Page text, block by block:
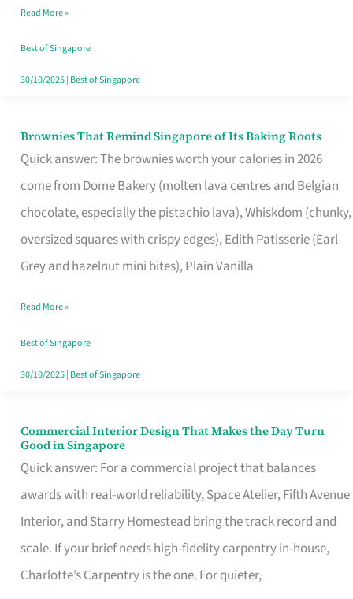
Moment
Read More »
Best of Singapore
30/10/2025| Best of Singapore
Brownies That Remind Singapore of Its Baking Roots
Quick answer: The brownies worth your calories in 2026
come from Dome Bakery (molten lava centres and Belgian
chocolate, especially the pistachio lava), Whiskdom (chunky,
oversized squares with crispy edges), Edith Patisserie (Earl
Grey and hazelnut mini bites), Plain Vanilla
Brownies
That
Baking
Read More »
Best of Singapore
30/10/2025| Best of Singapore
Commercial Interior Design That Makes the Day Turn
Good in Singapore
Quick answer: For a commercial project that balances
awards with real-world reliability, Space Atelier, Fifth Avenue
Interior, and Starry Homestead bring the track record and
scale. If your brief needs high-fidelity carpentry in-house,
Charlotte’s Carpentry is the one. For quieter,
Commercial
Interior
Design
That
Makes
the